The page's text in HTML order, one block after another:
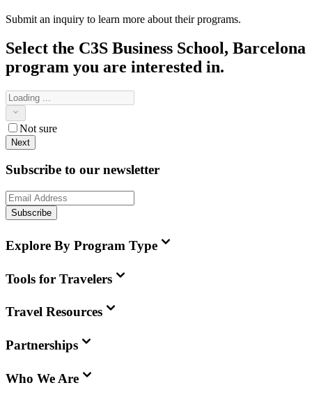
Submit an inquiry to learn more about their programs.
Select the C3S Business School, Barcelona
program you are interested in.
Not sure
Next
Subscribe to our newsletter
Subscribe
Explore By Program Type
Tools for Travelers
Travel Resources
Partnerships
Who We Are